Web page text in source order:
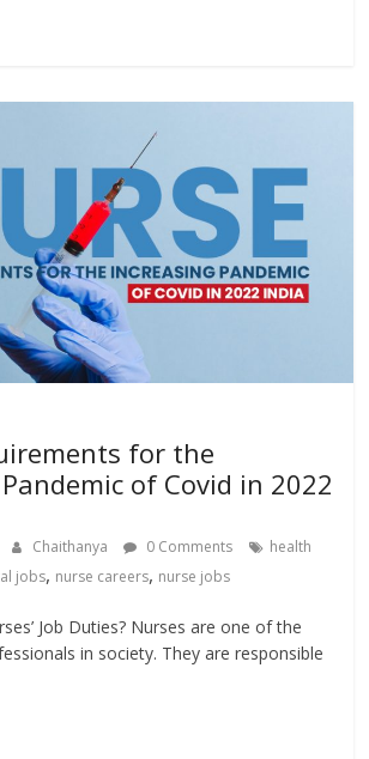
for the
of Covid in 2022
Chaithanya 0 Comments
health
jobs, nurse careers, nurse jobs
Job Duties? Nurses are one of the
in society. They are responsible